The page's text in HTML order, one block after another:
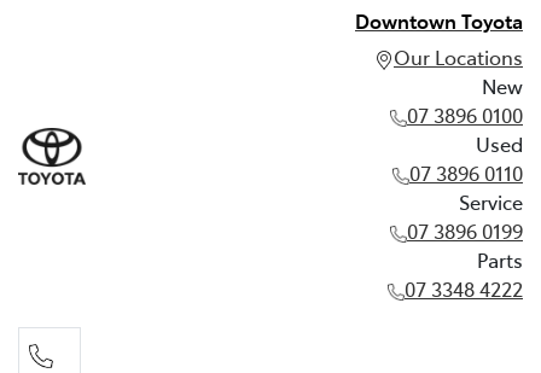
Downtown Toyota
Our Locations
New
07 3896 0100
Used
07 3896 0110
Service
07 3896 0199
Parts
07 3348 4222